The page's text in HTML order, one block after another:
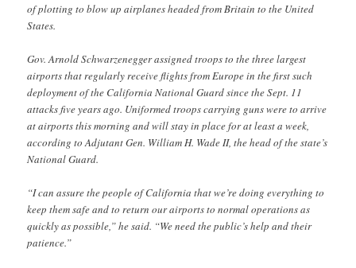
of plotting to blow up airplanes headed from Britain to the United
States.
Gov. Arnold Schwarzenegger assigned troops to the three largest
airports that regularly receive flights from Europe in the first such
deployment of the California National Guard since the Sept. 11
attacks five years ago. Uniformed troops carrying guns were to arrive
at airports this morning and will stay in place for at least a week,
according to Adjutant Gen. William H. Wade II, the head of the state’s
National Guard.
“I can assure the people of California that we’re doing everything to
keep them safe and to return our airports to normal operations as
quickly as possible,” he said. “We need the public’s help and their
patience.”